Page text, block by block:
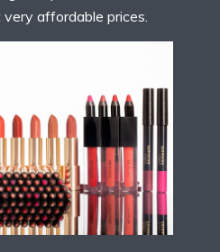
affordable prices.